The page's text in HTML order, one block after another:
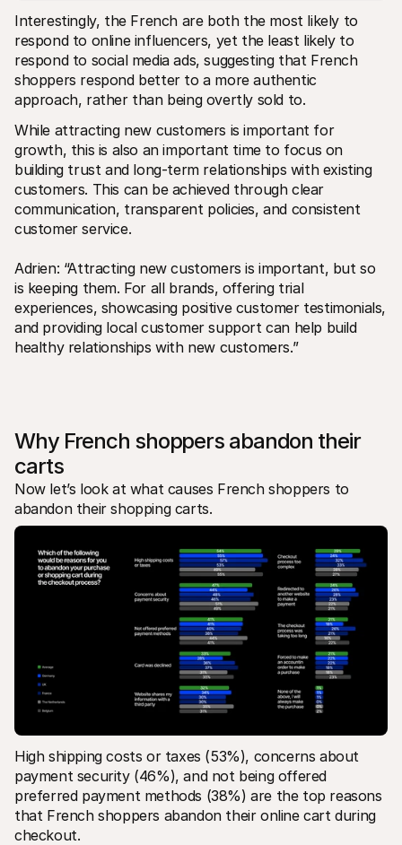
Interestingly, the French are both the most likely to
respond to online influencers, yet the least likely to
respond to social media ads, suggesting that French
shoppers respond better to a more authentic
approach, rather than being overtly sold to.
While attracting new customers is important for
growth, this is also an important time to focus on
building trust and long-term relationships with existing
customers. This can be achieved through clear
communication, transparent policies, and consistent
customer service.
Adrien: “Attracting new customers is important, but so
is keeping them. For all brands, offering trial
experiences, showcasing positive customer testimonials,
and providing local customer support can help build
healthy relationships with new customers.”
Why French shoppers abandon their
carts
Now let’s look at what causes French shoppers to
abandon their shopping carts.
High shipping costs or taxes (53%), concerns about
payment security (46%), and not being offered
preferred payment methods (38%) are the top reasons
that French shoppers abandon their online cart during
checkout.